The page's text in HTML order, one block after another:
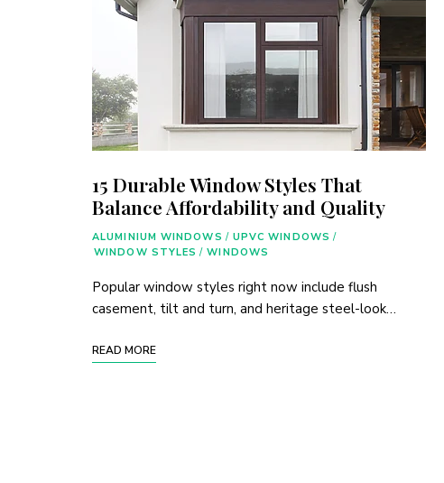
15 Durable Window Styles That
Balance Affordability and Quality
ALUMINIUM WINDOWS / UPVC WINDOWS /
WINDOW STYLES / WINDOWS
Popular window styles right now include flush
casement, tilt and turn, and heritage steel-look…
READ MORE